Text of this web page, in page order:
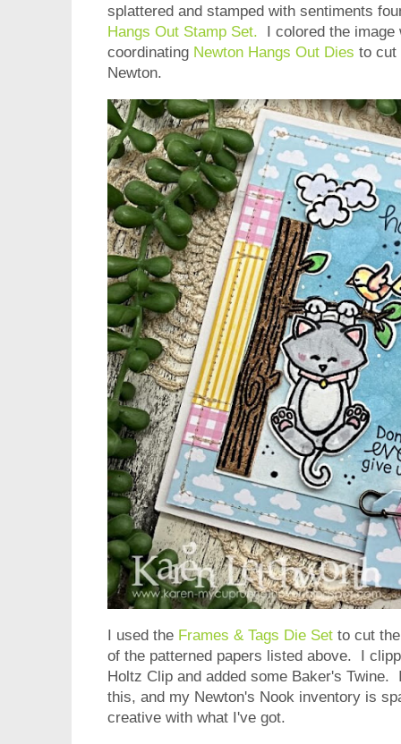
splattered and stamped with sentiments
Hangs Out Stamp Set. I colored the image
coordinating Newton Hangs Out Dies to cut
Newton.
I used the Frames & Tags Die Set to cut
of the patterned papers listed above. I
Holtz Clip and added some Baker's
this, and my Newton's Nook inventory is
creative with what I've got.